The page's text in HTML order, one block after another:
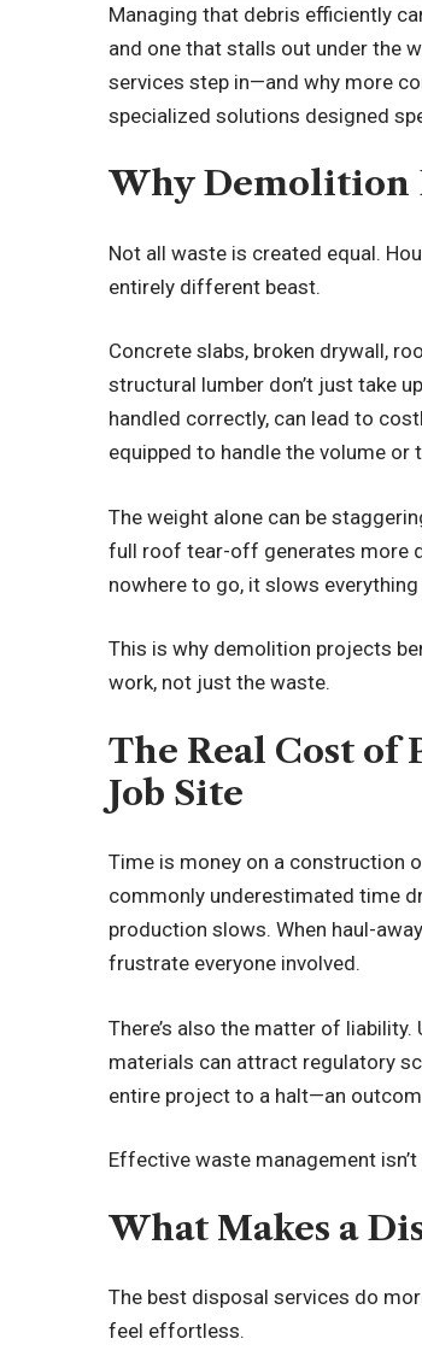
Managing that debris efficiently
and one that stalls out under the
services step in—and why more
specialized solutions designed
Why Demolition
Not all waste is created equal.
entirely different beast.
Concrete slabs, broken drywall,
structural lumber don’t just take
handled correctly, can lead to
equipped to handle the volume
The weight alone can be
full roof tear-off generates more
nowhere to go, it slows everything
This is why demolition projects
work, not just the waste.
The Real Cost of
Job Site
Time is money on a construction
commonly underestimated time
production slows. When haul-
frustrate everyone involved.
There’s also the matter of
materials can attract regulatory
entire project to a halt—an
Effective waste management
What Makes a
The best disposal services do
feel effortless.